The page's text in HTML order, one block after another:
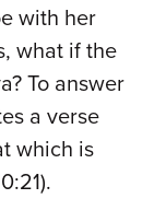
with her
what if the
To answer
a verse
which is